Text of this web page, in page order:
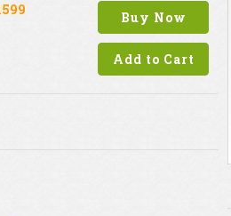
Buy Now
Add to Cart